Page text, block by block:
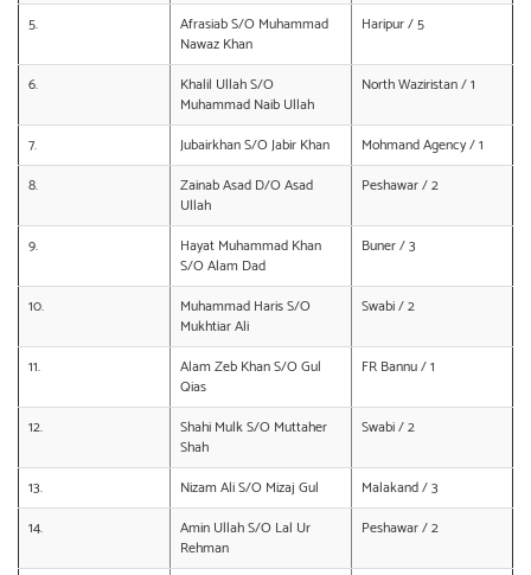
5.
Afrasiab S/O Muhammad
Nawaz Khan
Haripur / 5
6.
Khalil Ullah S/O
Muhammad Naib Ullah
North Waziristan / 1
7. Jubairkhan S/O Jabir Khan
Mohmand Agency / 1
8.
Zainab Asad D/O Asad
Ullah
Peshawar / 2
9.
Hayat Muhammad Khan
S/O Alam Dad
Buner / 3
10.
Muhammad Haris S/O
Mukhtiar Ali
Swabi / 2
11.
Alam Zeb Khan S/O Gul
Qias
FR Bannu / 1
12.
Shahi Mulk S/O Muttaher
Shah
Swabi / 2
13. Nizam Ali S/O Mizaj Gul
Malakand / 3
14.
Amin Ullah S/O Lal Ur
Rehman
Peshawar / 2